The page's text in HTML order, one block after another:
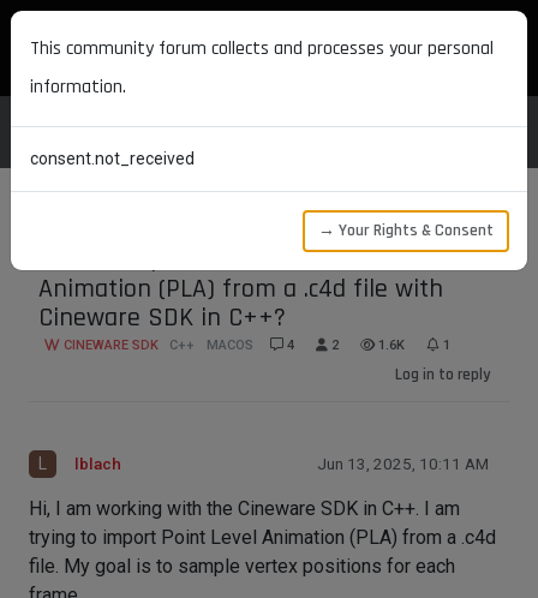
MAXON DEVELOPERS
How to import/extract Point Level
Animation (PLA) from a .c4d file with
Cineware SDK in C++?
CINEWARE SDK C++ MACOS 4 2 1.6K 1
Log in to reply
lblach Jun 13, 2025, 10:11 AM
Hi, I am working with the Cineware SDK in C++. I am
trying to import Point Level Animation (PLA) from a .c4d
file. My goal is to sample vertex positions for each
This community forum collects and processes your personal
information.
consent.not_received
→ Your Rights & Consent